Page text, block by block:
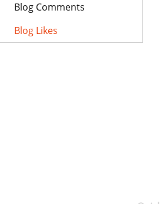
Blog Comments
Blog Likes